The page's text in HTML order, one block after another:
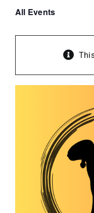
All Events